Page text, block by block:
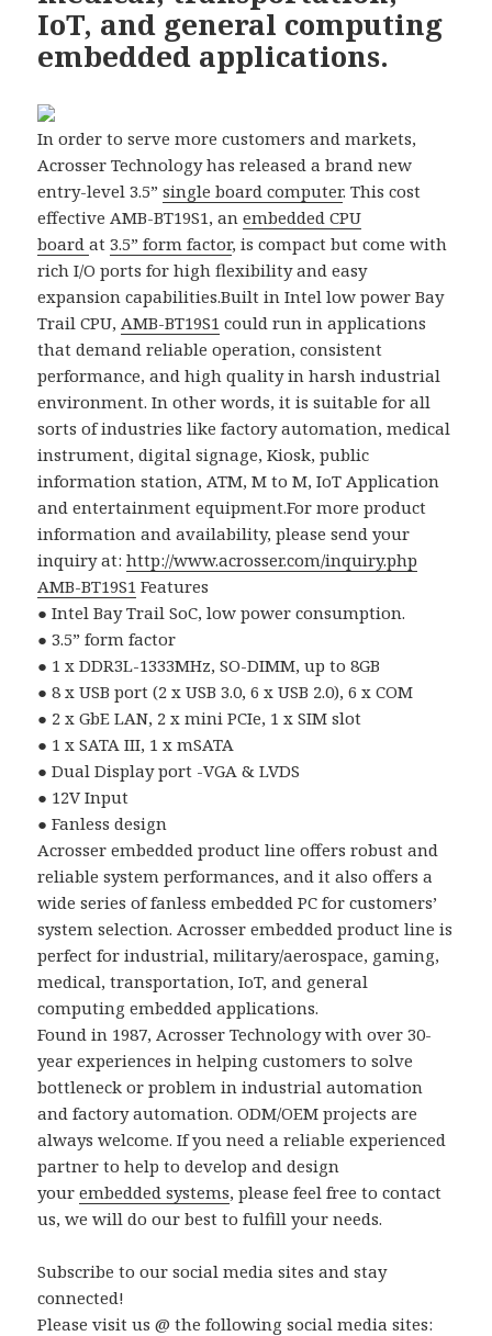
IoT, and general computing
embedded applications.
In order to serve more customers and markets,
Acrosser Technology has released a brand new
entry-level 3.5”single board computer. This cost
effective AMB-BT19S1, anembedded CPU
boardat3.5” form factor, is compact but come with
rich I/O ports for high flexibility and easy
expansion capabilities.Built in Intel low power Bay
Trail CPU, AMB-BT19S1 could run in applications
that demand reliable operation, consistent
performance, and high quality in harsh industrial
environment. In other words, it is suitable for all
sorts of industries like factory automation, medical
instrument, digital signage, Kiosk, public
information station, ATM, M to M, IoT Application
and entertainment equipment.For more product
information and availability, please send your
inquiry at:http://www.acrosser.com/inquiry.php
AMB-BT19S1 Features
● Intel Bay Trail SoC, low power consumption.
●3.5” form factor
● 1 x DDR3L-1333MHz, SO-DIMM, up to 8GB
● 8 x USB port (2 x USB 3.0, 6 x USB 2.0), 6 x COM
● 2 x GbE LAN, 2 x mini PCIe, 1 x SIM slot
● 1 x SATA III, 1 x mSATA
● Dual Display port -VGA & LVDS
● 12V Input
● Fanless design
Acrosser embedded product line offers robust and
reliable system performances, and it also offers a
wide series of fanless embedded PC for customers’
system selection. Acrosser embedded product line is
perfect for industrial, military/aerospace, gaming,
medical, transportation, IoT, and general
computing embedded applications.
Found in 1987, Acrosser Technology with over 30-
year experiences in helping customers to solve
bottleneck or problem in industrial automation
and factory automation. ODM/OEM projects are
always welcome. If you need a reliable experienced
partner to help to develop and design
yourembedded systems, please feel free to contact
us, we will do our best to fulfill your needs.
Subscribe to our social media sites and stay
connected!
Please visit us @ the following social media sites: